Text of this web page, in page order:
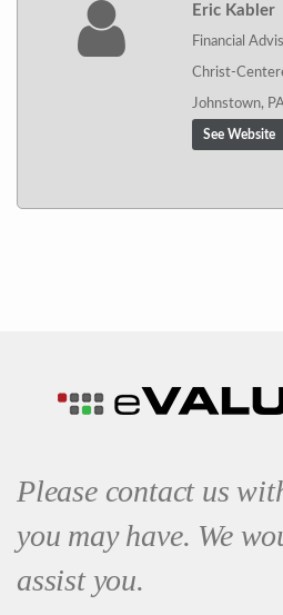
Eric Kabler
Financial
Christ-
Johnstown,
See Website
Please contact us
you may have. We
assist you.